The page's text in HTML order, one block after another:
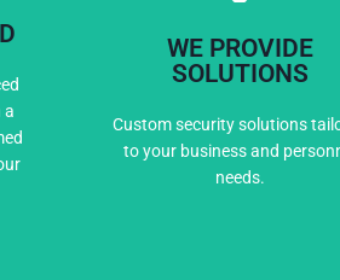
a
WE PROVIDE
SOLUTIONS
Custom security solutions
to your business and
needs.
Custom Solutions